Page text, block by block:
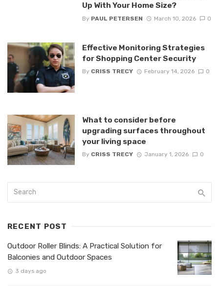
Up With Your Home Size?
By PAUL PETERSEN March 10, 2026 0
Effective Monitoring Strategies
for Shopping Center Security
By CRISS TRECY February 14, 2026 0
What to consider before
upgrading surfaces throughout
your living space
By CRISS TRECY January 1, 2026 0
RECENT POST
Outdoor Roller Blinds: A Practical Solution for
Balconies and Outdoor Spaces
3 days ago